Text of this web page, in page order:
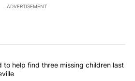
ADVERTISEMENT
the most commented articles in the last
urged to help find three missing
to help find three missing children last